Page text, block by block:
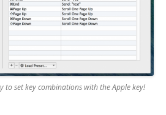
to set key combinations with the Apple key!